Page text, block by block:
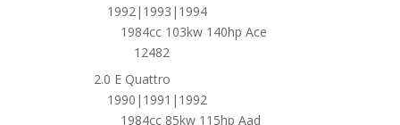
1992|1993|1994
1984cc 103kw 140hp Ace
12482
2.0 E Quattro
1990|1991|1992
1984cc 85kw 115hp Aad